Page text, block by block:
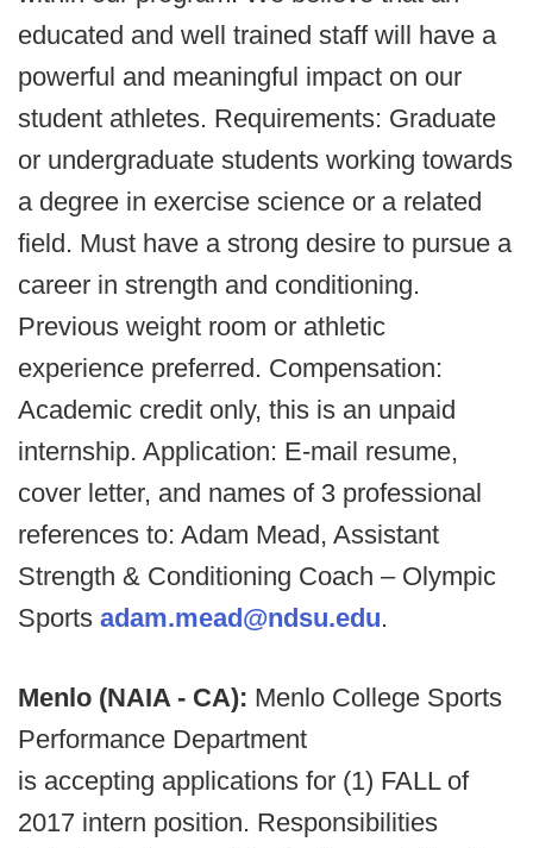
educated and well trained staff will have a
powerful and meaningful impact on our
student athletes. Requirements: Graduate
or undergraduate students working towards
a degree in exercise science or a related
field. Must have a strong desire to pursue a
career in strength and conditioning.
Previous weight room or athletic
experience preferred. Compensation:
Academic credit only, this is an unpaid
internship. Application: E-mail resume,
cover letter, and names of 3 professional
references to: Adam Mead, Assistant
Strength & Conditioning Coach – Olympic
Sports adam.mead@ndsu.edu.
Menlo (NAIA - CA): Menlo College Sports
Performance Department
is accepting applications for (1) FALL of
2017 intern position. Responsibilities